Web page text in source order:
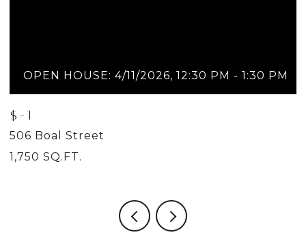
OPEN HOUSE: 4/11/2026, 12:30 PM - 1:30 PM
$-1
506 Boal Street
1,750 SQ.FT.